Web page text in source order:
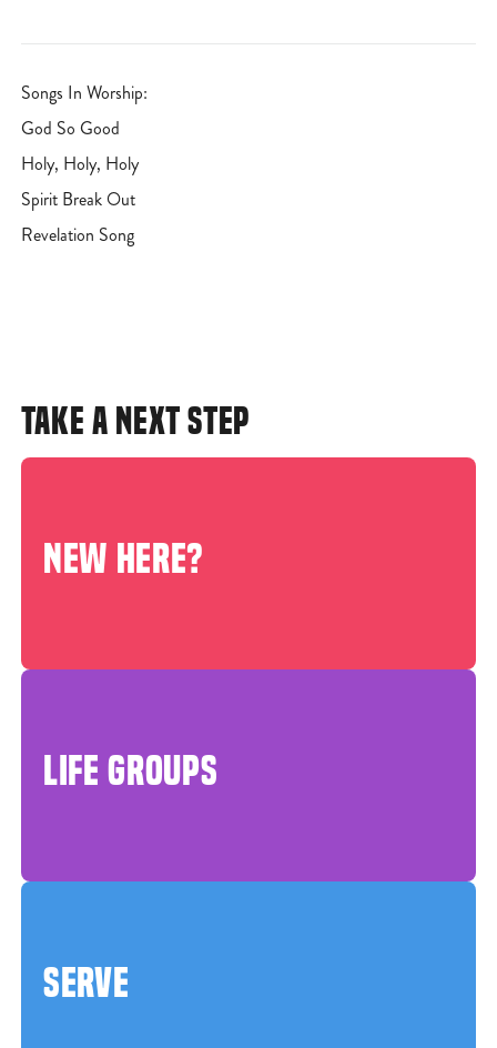
Songs In Worship:
God So Good
Holy, Holy, Holy
Spirit Break Out
Revelation Song
TAKE A NEXT STEP
NEW HERE?
LIFE GROUPS
SERVE